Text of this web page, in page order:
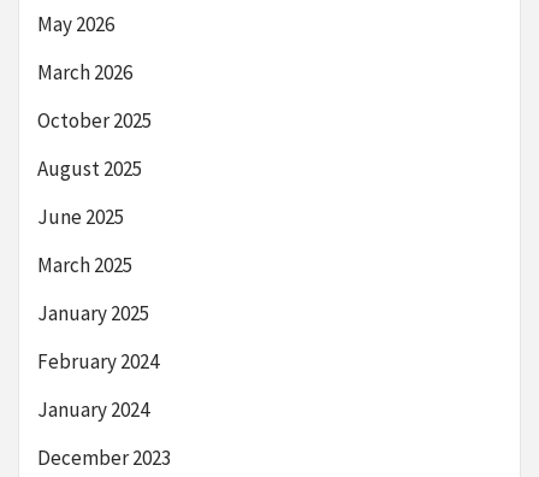
May 2026
March 2026
October 2025
August 2025
June 2025
March 2025
January 2025
February 2024
January 2024
December 2023